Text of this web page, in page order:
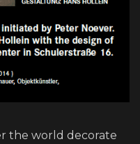
the world decorate